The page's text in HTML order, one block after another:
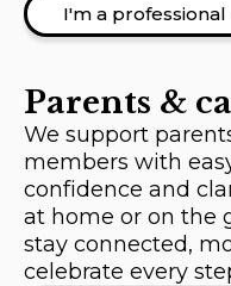
I'm a
Parents &
We support
members with
confidence and
at home or on the
stay connected,
celebrate every